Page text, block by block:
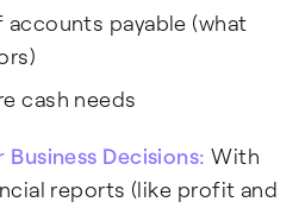
payable (what
cash needs
Decisions: With
reports (like profit and